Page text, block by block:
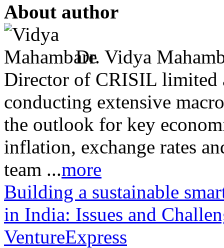
About author
Dr. Vidya
Director of CRISIL limited
conducting extensive
the outlook for key
inflation, exchange rates
team ...more
Building a sustainable
in India: Issues and
VentureExpress